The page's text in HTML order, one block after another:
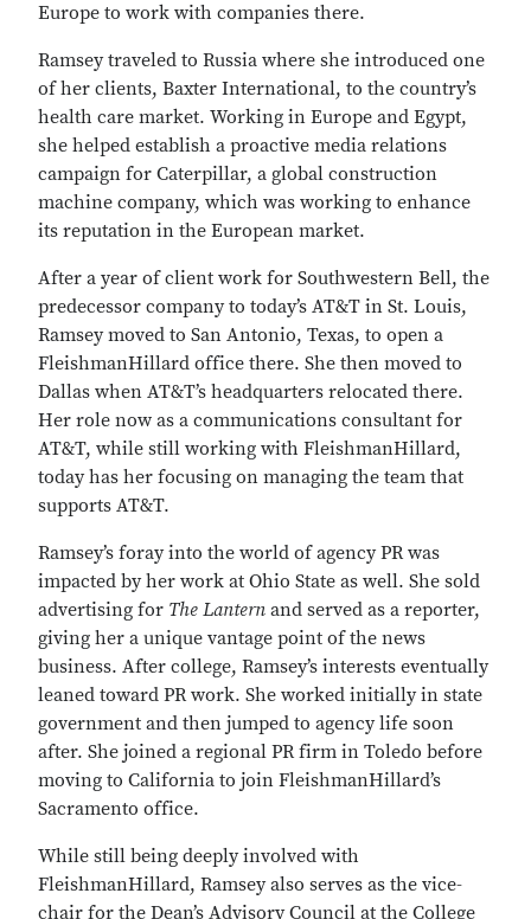
Europe to work with companies there.
Ramsey traveled to Russia where she introduced one
of her clients, Baxter International, to the country’s
health care market. Working in Europe and Egypt,
she helped establish a proactive media relations
campaign for Caterpillar, a global construction
machine company, which was working to enhance
its reputation in the European market.
After a year of client work for Southwestern Bell, the
predecessor company to today’s AT&T in St. Louis,
Ramsey moved to San Antonio, Texas, to open a
FleishmanHillard office there. She then moved to
Dallas when AT&T’s headquarters relocated there.
Her role now as a communications consultant for
AT&T, while still working with FleishmanHillard,
today has her focusing on managing the team that
supports AT&T.
Ramsey’s foray into the world of agency PR was
impacted by her work at Ohio State as well. She sold
advertising for The Lantern and served as a reporter,
giving her a unique vantage point of the news
business. After college, Ramsey’s interests eventually
leaned toward PR work. She worked initially in state
government and then jumped to agency life soon
after. She joined a regional PR firm in Toledo before
moving to California to join FleishmanHillard’s
Sacramento office.
While still being deeply involved with
FleishmanHillard, Ramsey also serves as the vice-
chair for the Dean’s Advisory Council at the College